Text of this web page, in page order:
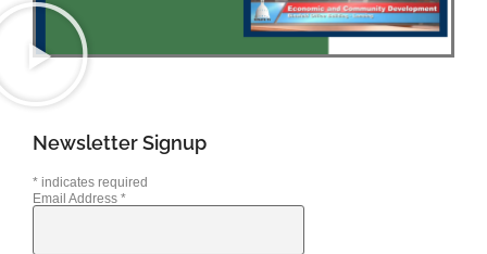
Newsletter Signup
* indicates required
Email Address *